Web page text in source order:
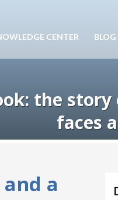
CENTER BLOG
the
faces
a